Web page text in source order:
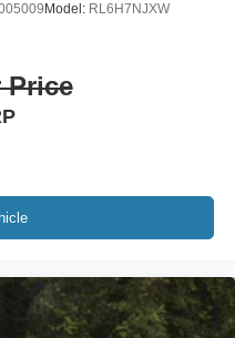
Model: RL6H7NJXW
Price